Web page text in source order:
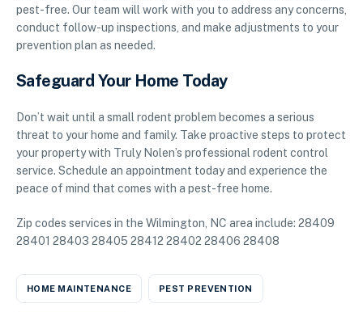
pest-free. Our team will work with you to address any concerns,
conduct follow-up inspections, and make adjustments to your
prevention plan as needed.
Safeguard Your Home Today
Don’t wait until a small rodent problem becomes a serious
threat to your home and family. Take proactive steps to protect
your property with Truly Nolen’s professional rodent control
service. Schedule an appointment today and experience the
peace of mind that comes with a pest-free home.
Zip codes services in the Wilmington, NC area include: 28409
28401 28403 28405 28412 28402 28406 28408
HOME MAINTENANCE PEST PREVENTION